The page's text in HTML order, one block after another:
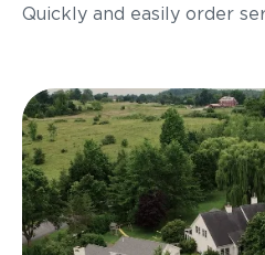
Quickly and easily order